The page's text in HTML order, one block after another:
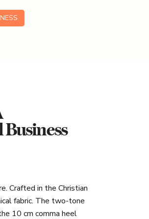
Crafted in the Christian
fabric. The two-tone
10 cm comma heel